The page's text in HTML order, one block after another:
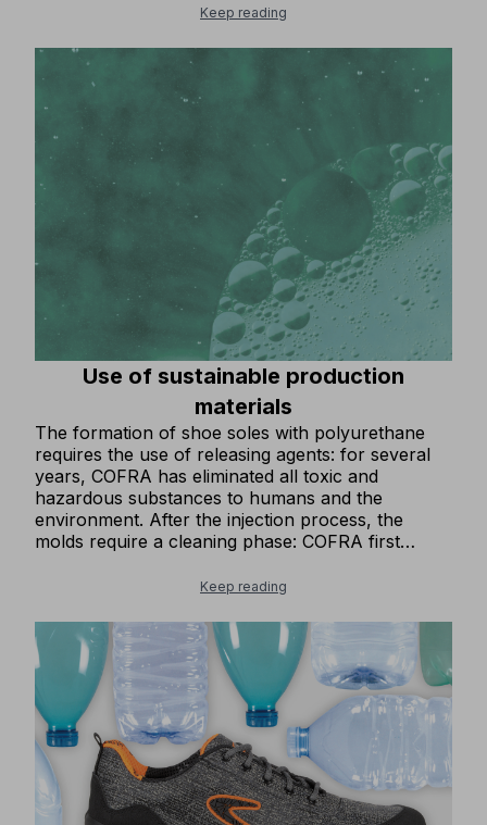
and resources within the economic cycle. From
transformed into a valuable resource, to be
recovered, regenerated or reused to create new
goods.COFRA, which has always been attentive to
INVESTING MORE AND MORE IN THE
RECYCLING OF PRODUCTION WASTE!Thanks to
substantial financial investments, important
innovative machinery has been purchased that
allows 100% of production waste from soles to be
recycled in production. The process has already
been tested and is fully operational.The disposal
of all residual materials from sole production as
waste has been ELIMINATED.
Keep reading
Use of sustainable production
materials
The formation of shoe soles with polyurethane
requires the use of releasing agents: for several
years, COFRA has eliminated all toxic and
hazardous substances to humans and the
environment. After the injection process, the
molds require a cleaning phase: COFRA first
methods, and then switched to carbonate, a
adhesive for constructing the uppers of our
footwear, which is environmentally harmless. A
recent addition to our production is a fully
automated rubber sole bonding system at our
Albaco Shoes facility in Albania. This new system
allows us to use one-third of the glue previously
required in the bonding process. The system has
been operational since the second half of 2024.
Keep reading